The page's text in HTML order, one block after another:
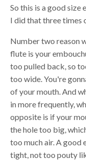
So this is a good size
I did that three times
Number two reason
flute is your
too pulled back, so
too wide. You're
of your mouth. And
in more frequently,
opposite is if your
the hole too big,
too much air. A good
tight, not too pouty